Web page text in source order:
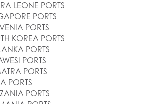
LEONE PORTS
PORTS
PORTS
KOREA PORTS
PORTS
PORTS
PORTS
PORTS
PORTS